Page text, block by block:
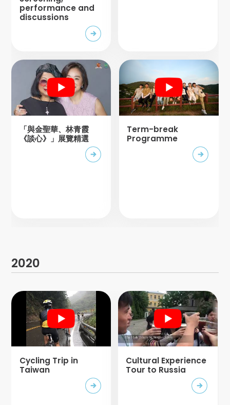
performance and
discussions
「與金聖華、林青霞
《談心》」展覽精選
Term-break
Programme
2020
Cycling Trip in
Taiwan
Cultural Experience
Tour to Russia